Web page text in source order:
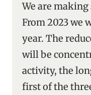
We are making
From 2023 we
year. The
will be
activity, the
first of the